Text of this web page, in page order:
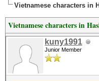
Vietnamese characters in
Vietnamese characters in
kuny1991
Junior Member